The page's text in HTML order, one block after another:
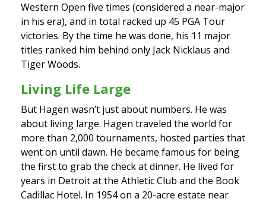
Western Open five times (considered a near-major
in his era), and in total racked up 45 PGA Tour
victories. By the time he was done, his 11 major
titles ranked him behind only Jack Nicklaus and
Tiger Woods.
Living Life Large
But Hagen wasn’t just about numbers. He was
about living large. Hagen traveled the world for
more than 2,000 tournaments, hosted parties that
went on until dawn. He became famous for being
the first to grab the check at dinner. He lived for
years in Detroit at the Athletic Club and the Book
Cadillac Hotel. In 1954 on a 20-acre estate near